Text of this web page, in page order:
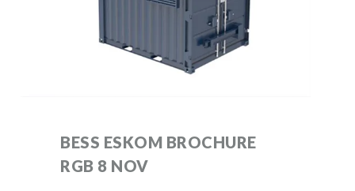
BESS ESKOM BROCHURE
RGB 8 NOV